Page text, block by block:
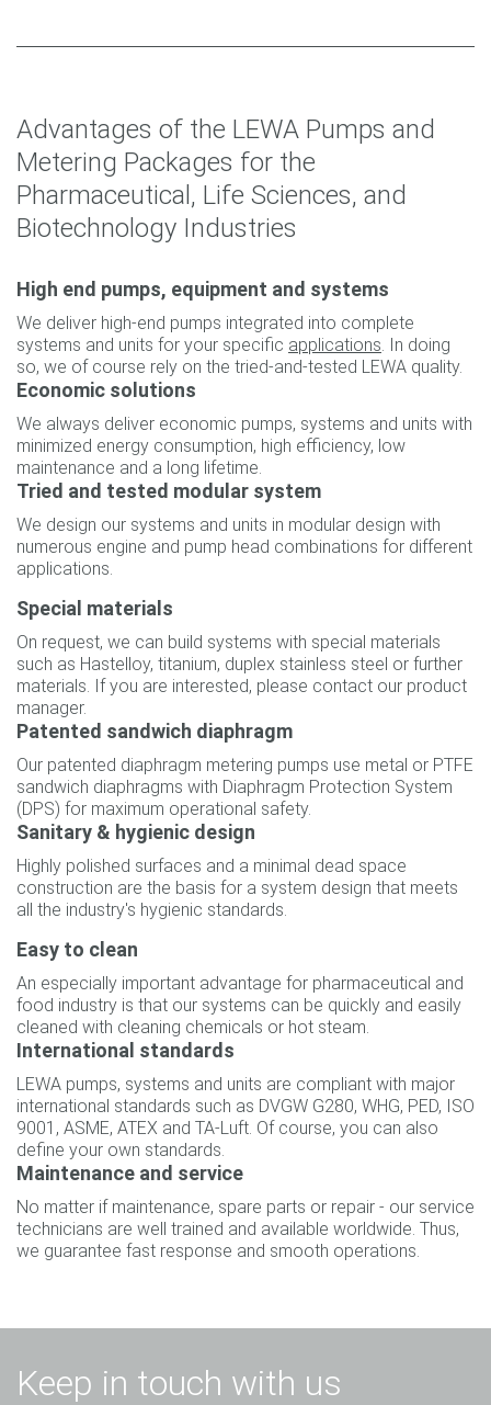
Advantages of the LEWA Pumps and
Metering Packages for the
Pharmaceutical, Life Sciences, and
Biotechnology Industries
High end pumps, equipment and systems
We deliver high-end pumps integrated into complete
systems and units for your specific applications. In doing
so, we of course rely on the tried-and-tested LEWA quality.
Economic solutions
We always deliver economic pumps, systems and units with
minimized energy consumption, high efficiency, low
maintenance and a long lifetime.
Tried and tested modular system
We design our systems and units in modular design with
numerous engine and pump head combinations for different
applications.
Special materials
On request, we can build systems with special materials
such as Hastelloy, titanium, duplex stainless steel or further
materials. If you are interested, please contact our product
manager.
Patented sandwich diaphragm
Our patented diaphragm metering pumps use metal or PTFE
sandwich diaphragms with Diaphragm Protection System
(DPS) for maximum operational safety.
Sanitary & hygienic design
Highly polished surfaces and a minimal dead space
construction are the basis for a system design that meets
all the industry's hygienic standards.
Easy to clean
An especially important advantage for pharmaceutical and
food industry is that our systems can be quickly and easily
cleaned with cleaning chemicals or hot steam.
International standards
LEWA pumps, systems and units are compliant with major
international standards such as DVGW G280, WHG, PED, ISO
9001, ASME, ATEX and TA-Luft. Of course, you can also
define your own standards.
Maintenance and service
No matter if maintenance, spare parts or repair - our service
technicians are well trained and available worldwide. Thus,
we guarantee fast response and smooth operations.
Keep in touch with us